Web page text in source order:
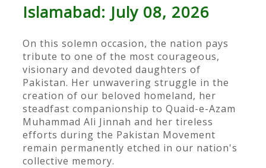
Islamabad: July 08, 2026
On this solemn occasion, the nation pays
tribute to one of the most courageous,
visionary and devoted daughters of
Pakistan. Her unwavering struggle in the
creation of our beloved homeland, her
steadfast companionship to Quaid-e-Azam
Muhammad Ali Jinnah and her tireless
efforts during the Pakistan Movement
remain permanently etched in our nation's
collective memory.